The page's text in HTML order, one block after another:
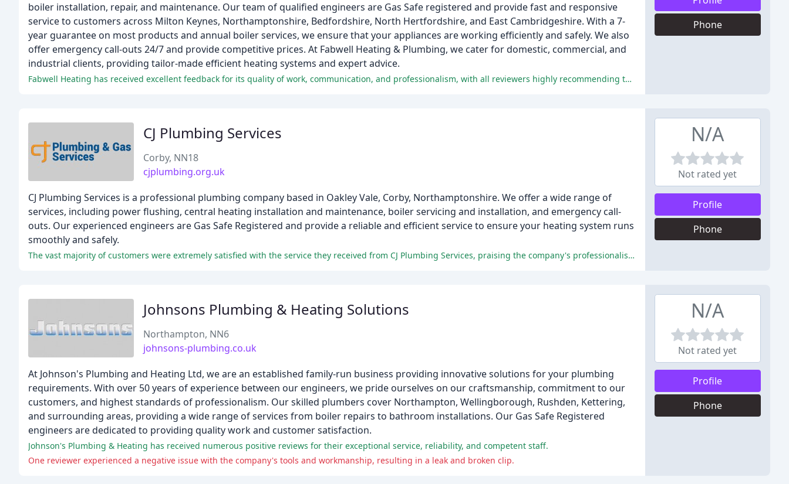
boiler installation, repair, and maintenance. Our team of qualified engineers are Gas Safe registered and provide fast and responsive
service to customers across Milton Keynes, Northamptonshire, Bedfordshire, North Hertfordshire, and East Cambridgeshire. With a 7-
year guarantee on most products and annual boiler services, we ensure that your appliances are working efficiently and safely. We also
offer emergency call-outs 24/7 and provide competitive prices. At Fabwell Heating & Plumbing, we cater for domestic, commercial, and
industrial clients, providing tailor-made efficient heating systems and expert advice.
Fabwell Heating has received excellent feedback for its quality of work, communication, and professionalism, with all reviewers highly recommending the company.
Phone
CJ Plumbing Services
Corby, NN18
cjplumbing.org.uk
CJ Plumbing Services is a professional plumbing company based in Oakley Vale, Corby, Northamptonshire. We offer a wide range of
services, including power flushing, central heating installation and maintenance, boiler servicing and installation, and emergency call-
outs. Our experienced engineers are Gas Safe Registered and provide a reliable and efficient service to ensure your heating system runs
smoothly and safely.
The vast majority of customers were extremely satisfied with the service they received from CJ Plumbing Services, praising the company's professionalism, reliability, and excellent customer service.
N/A
Not rated yet
Profile
Phone
Johnsons Plumbing & Heating Solutions
Northampton, NN6
johnsons-plumbing.co.uk
At Johnson's Plumbing and Heating Ltd, we are an established family-run business providing innovative solutions for your plumbing
requirements. With over 50 years of experience between our engineers, we pride ourselves on our craftsmanship, commitment to our
customers, and highest standards of professionalism. Our skilled plumbers cover Northampton, Wellingborough, Rushden, Kettering,
and surrounding areas, providing a wide range of services from boiler repairs to bathroom installations. Our Gas Safe Registered
engineers are dedicated to providing quality work and customer satisfaction.
Johnson's Plumbing & Heating has received numerous positive reviews for their exceptional service, reliability, and competent staff.
One reviewer experienced a negative issue with the company's tools and workmanship, resulting in a leak and broken clip.
N/A
Not rated yet
Profile
Phone